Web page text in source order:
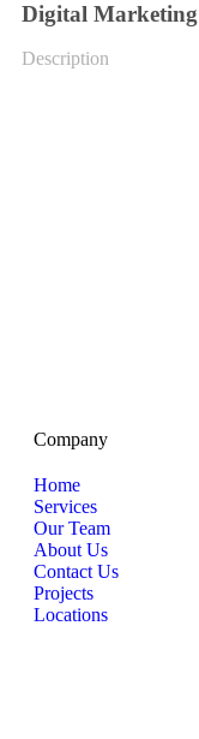
Digital Marketing
Description
Company
Home
Services
Our Team
About Us
Contact Us
Projects
Locations